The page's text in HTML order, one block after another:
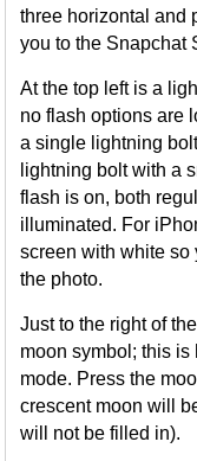
three horizontal and
you to the Snapchat
At the top left is a
no flash options are
a single lightning
lightning bolt with a
flash is on, both
illuminated. For
screen with white so
the photo.
Just to the right of
moon symbol; this is
mode. Press the
crescent moon will
will not be filled in).